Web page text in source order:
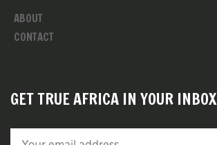
ABOUT
CONTACT
GET TRUE AFRICA IN YOUR INBOX